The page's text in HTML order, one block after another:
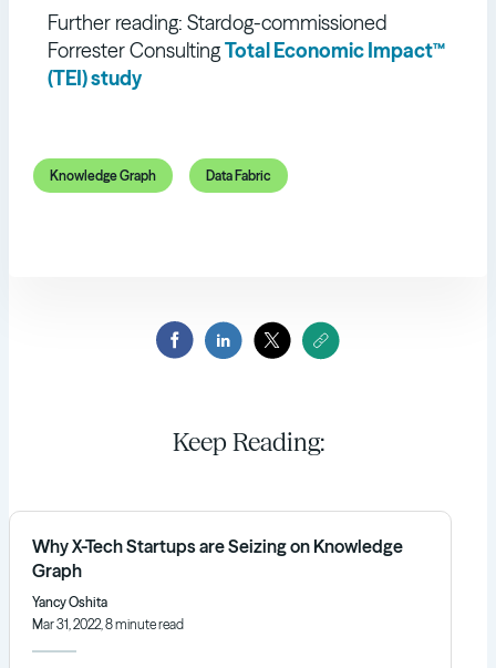
Further reading: Stardog-commissioned
Forrester ConsultingTotal Economic Impact™
(TEI) study
Knowledge Graph Data Fabric
Keep Reading:
Why X-Tech Startups are Seizing on Knowledge
Graph
Yancy Oshita
Mar 31, 2022, 8 minute read